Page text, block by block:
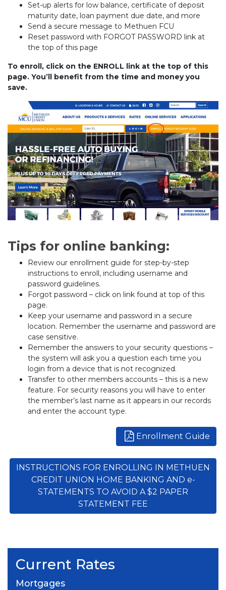
Set-up alerts for low balance, certificate of deposit
maturity date, loan payment due date, and more
Send a secure message to Methuen FCU
Reset password with FORGOT PASSWORD link at
the top of this page
To enroll, click on the ENROLL link at the top of this
page. You’ll benefit from the time and money you
save.
Tips for online banking:
Review our enrollment guide for step-by-step
instructions to enroll, including username and
password guidelines.
Forgot password – click on link found at top of this
page.
Keep your username and password in a secure
location. Remember the username and password are
case sensitive.
Remember the answers to your security questions –
the system will ask you a question each time you
login from a device that is not recognized.
Transfer to other members accounts – this is a new
feature. For security reasons you will have to enter
the member’s last name as it appears in our records
and enter the account type.
Enrollment Guide
INSTRUCTIONS FOR ENROLLING IN METHUEN
CREDIT UNION HOME BANKING AND e-
STATEMENTS TO AVOID A $2 PAPER
STATEMENT FEE
Current Rates
Mortgages